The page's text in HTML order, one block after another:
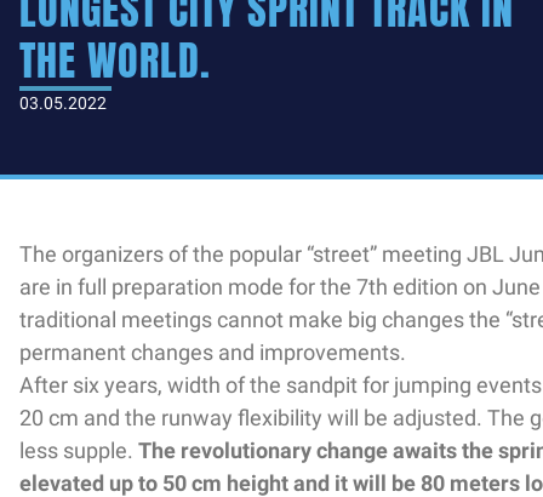
THE WORLD.
03.05.2022
The organizers of the popular “street” meeting JBL
are in full preparation mode for the 7th edition on
traditional meetings cannot make big changes the
permanent changes and improvements.
After six years, width of the sandpit for jumping
20 cm and the runway flexibility will be adjusted. The
less supple. The revolutionary change awaits the
elevated up to 50 cm height and it will be 80 meters